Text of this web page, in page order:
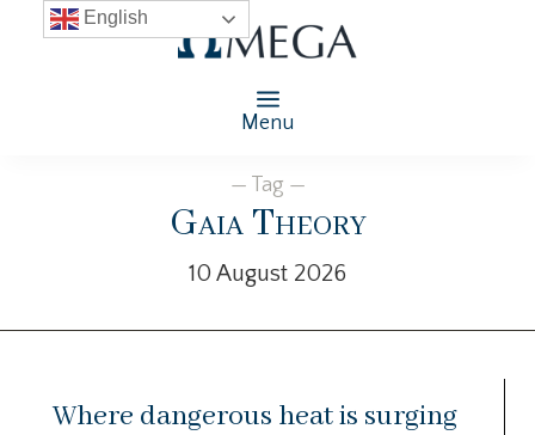
Menu
— Tag —
Gaia Theory
10 August 2026
Where dangerous heat is surging
English